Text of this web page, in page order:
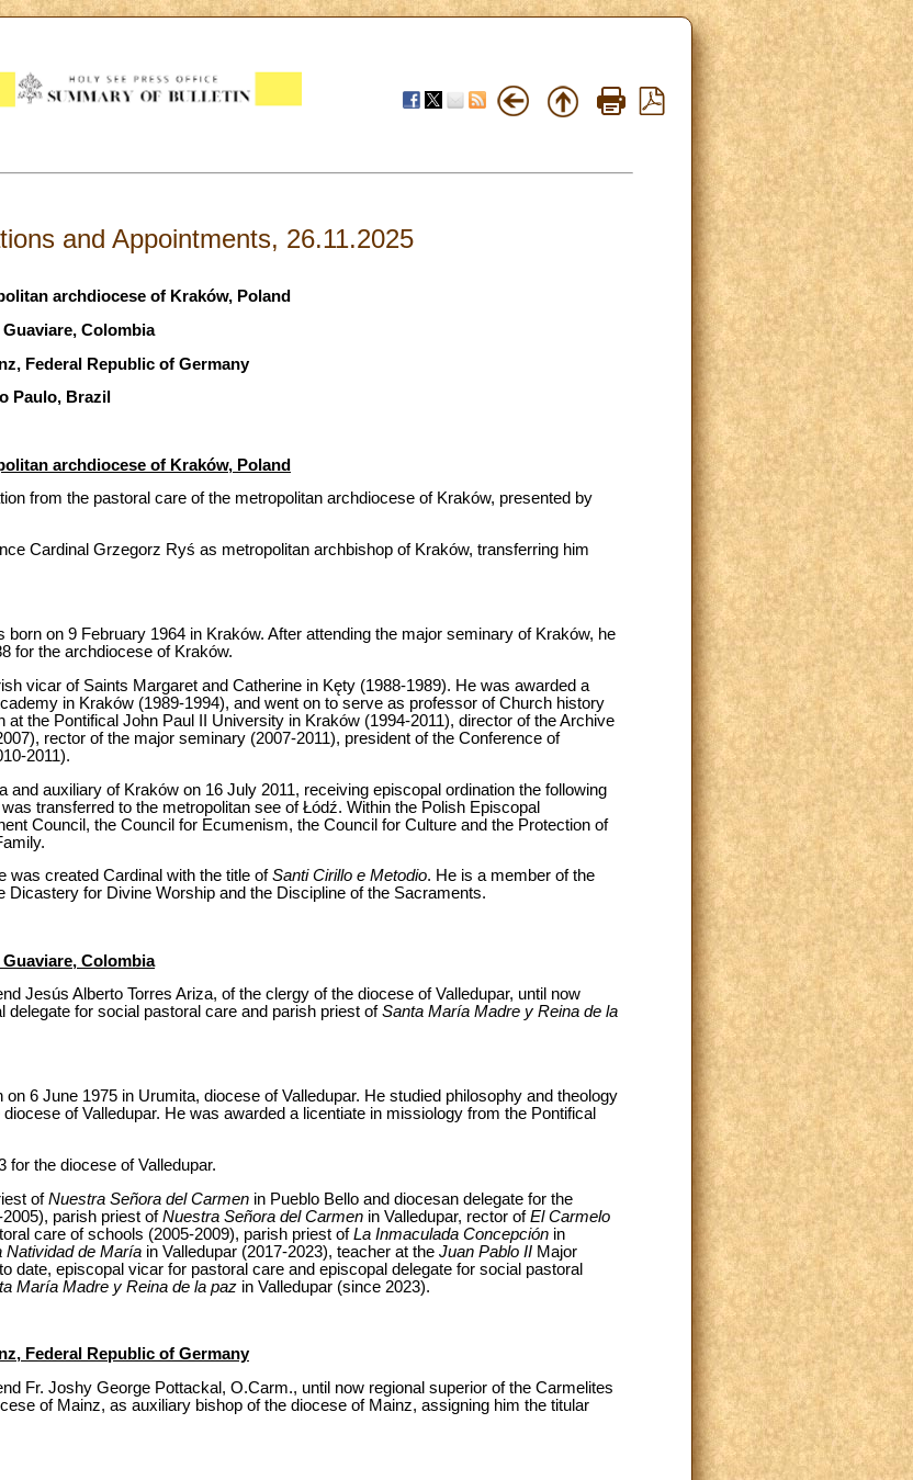
and Appointments, 26.11.2025
archdiocese of Kraków, Poland
Colombia
Federal Republic of Germany
Paulo, Brazil
archdiocese of Kraków, Poland
from the pastoral care of the metropolitan archdiocese of Kraków, presented by
Cardinal Grzegorz Ryś as metropolitan archbishop of Kraków, transferring him
on 9 February 1964 in Kraków. After attending the major seminary of Kraków, he
for the archdiocese of Kraków.
vicar of Saints Margaret and Catherine in Kęty (1988-1989). He was awarded a
in Kraków (1989-1994), and went on to serve as professor of Church history
at the Pontifical John Paul II University in Kraków (1994-2011), director of the Archive
rector of the major seminary (2007-2011), president of the Conference of
2011).
and auxiliary of Kraków on 16 July 2011, receiving episcopal ordination the following
transferred to the metropolitan see of Łódź. Within the Polish Episcopal
Council, the Council for Ecumenism, the Council for Culture and the Protection of
was created Cardinal with the title ofSanti Cirillo e Metodio. He is a member of the
Dicastery for Divine Worship and the Discipline of the Sacraments.
Colombia
Jesús Alberto Torres Ariza, of the clergy of the diocese of Valledupar, until now
for social pastoral care and parish priest ofSanta María Madre y Reina de la
6 June 1975 in Urumita, diocese of Valledupar. He studied philosophy and theology
of Valledupar. He was awarded a licentiate in missiology from the Pontifical
for the diocese of Valledupar.
ofNuestra Señora del Carmen in Pueblo Bello and diocesan delegate for the
parish priest ofNuestra Señora del Carmen in Valledupar, rector ofEl Carmelo
care of schools (2005-2009), parish priest ofLa Inmaculada Concepción in
Natividad de María in Valledupar (2017-2023), teacher at the Juan Pablo II Major
date, episcopal vicar for pastoral care and episcopal delegate for social pastoral
María Madre y Reina de la paz in Valledupar (since 2023).
Federal Republic of Germany
Fr. Joshy George Pottackal, O.Carm., until now regional superior of the Carmelites
of Mainz, as auxiliary bishop of the diocese of Mainz, assigning him the titular